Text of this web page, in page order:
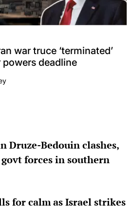
war truce ‘terminated’
deadline
Druze-Bedouin clashes,
forces in southern
for calm as Israel strikes